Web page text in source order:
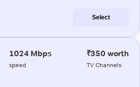
Select
1024 Mbps
speed
₹350 worth
TV Channels